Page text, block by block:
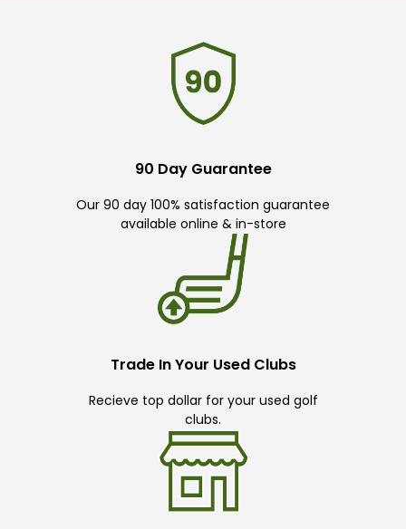
90 Day Guarantee
Our 90 day 100% satisfaction guarantee
available online & in-store
Trade In Your Used Clubs
Recieve top dollar for your used golf
clubs.